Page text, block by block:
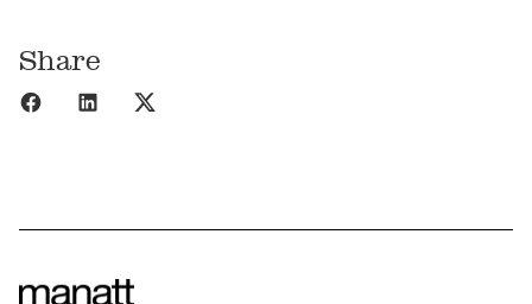
Share
Share to Facebook
Share to LinkedIn